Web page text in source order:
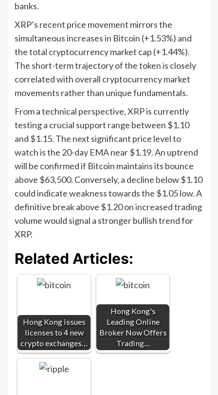
banks.
XRP’s recent price movement mirrors the
simultaneous increases in Bitcoin (+1.53%) and
the total cryptocurrency market cap (+1.44%).
The short-term trajectory of the token is closely
correlated with overall cryptocurrency market
movements rather than unique fundamentals.
From a technical perspective, XRP is currently
testing a crucial support range between $1.10
and $1.15. The next significant price level to
watch is the 20-day EMA near $1.19. An uptrend
will be confirmed if Bitcoin maintains its bounce
above $63,500. Conversely, a decline below $1.10
could indicate weakness towards the $1.05 low. A
definitive break above $1.20 on increased trading
volume would signal a stronger bullish trend for
XRP.
Related Articles:
Hong Kong issues
licenses to 4 new
crypto exchanges…
Hong Kong's
Leading Online
Broker Now Offers
Trading…